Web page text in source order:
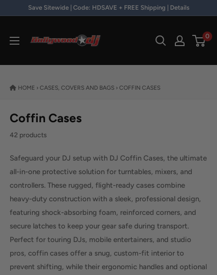
Skip to contentSave Sitewide | Code: HDSAVE + FREE Shipping | Details
0
HOME › CASES, COVERS AND BAGS › COFFIN CASES
Coffin Cases
42 products
Safeguard your DJ setup with DJ Coffin Cases, the ultimate
all-in-one protective solution for turntables, mixers, and
controllers. These rugged, flight-ready cases combine
heavy-duty construction with a sleek, professional design,
featuring shock-absorbing foam, reinforced corners, and
secure latches to keep your gear safe during transport.
Perfect for touring DJs, mobile entertainers, and studio
pros, coffin cases offer a snug, custom-fit interior to
prevent shifting, while their ergonomic handles and optional